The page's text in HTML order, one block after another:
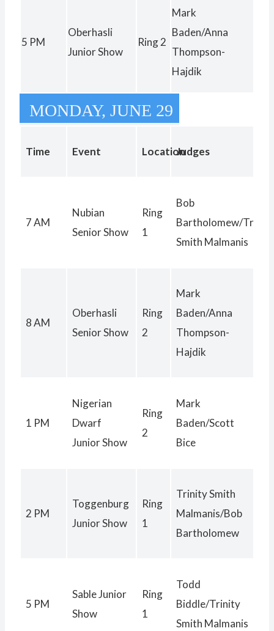
5 PM
Oberhasli
Junior Show
Ring 2
Mark
Baden/Anna
Thompson-
Hajdik
MONDAY, JUNE 29
Time Event LocationJudges
7 AM
Nubian
Senior Show
Ring
1
Bob
Bartholomew/Trinity
Smith Malmanis
8 AM
Oberhasli
Senior Show
Ring
2
Mark
Baden/Anna
Thompson-
Hajdik
1 PM
Nigerian
Dwarf
Junior Show
Ring
2
Mark
Baden/Scott
Bice
2 PM
Toggenburg
Junior Show
Ring
1
Trinity Smith
Malmanis/Bob
Bartholomew
5 PM
Sable Junior
Show
Ring
1
Todd
Biddle/Trinity
Smith Malmanis